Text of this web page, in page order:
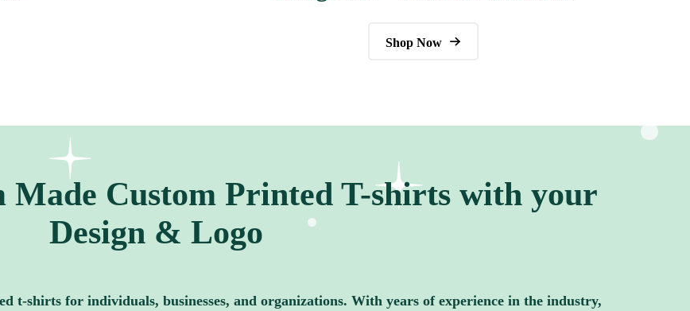
Shop Now
Made Custom Printed T-shirts with your
Design & Logo
t-shirts for individuals, businesses, and organizations. With years of experience in the industry,